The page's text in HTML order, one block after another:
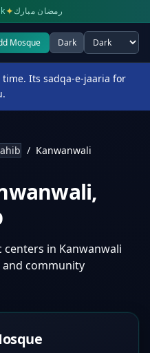
✦رمضان مبارك
Mosque Dark
Select theme
Its sadqa-e-jaaria for
/ Kanwanwali
,
centers in Kanwanwali
community